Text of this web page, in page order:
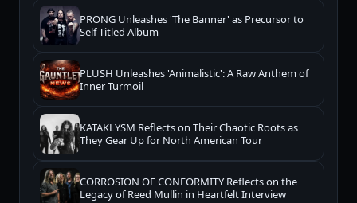
PRONG Unleashes 'The Banner' as Precursor to
Self-Titled Album
PLUSH Unleashes 'Animalistic': A Raw Anthem of
Inner Turmoil
KATAKLYSM Reflects on Their Chaotic Roots as
They Gear Up for North American Tour
CORROSION OF CONFORMITY Reflects on the
Legacy of Reed Mullin in Heartfelt Interview